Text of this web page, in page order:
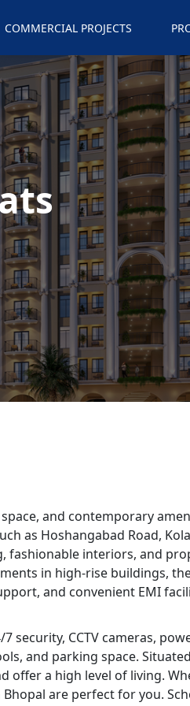
COMMERCIAL PROJECTS
and contemporary
as Hoshangabad Road,
fashionable interiors, and
in high-rise buildings,
and convenient EMI
CCTV cameras,
and parking space.
offer a high level of living.
are perfect for you.